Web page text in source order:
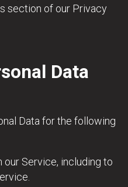
section of our Privacy
Data
Data for the following
our Service, including to